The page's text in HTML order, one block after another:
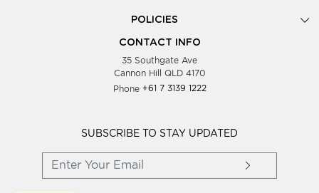
Look Books
Showing Dates
Testimonials
Blog
Wholesale Women Clothing
POLICIES
Privacy Policy
Supplier Terms & Conditions
CONTACT INFO
35 Southgate Ave
Cannon Hill QLD 4170
Phone +61 7 3139 1222
SUBSCRIBE TO STAY UPDATED